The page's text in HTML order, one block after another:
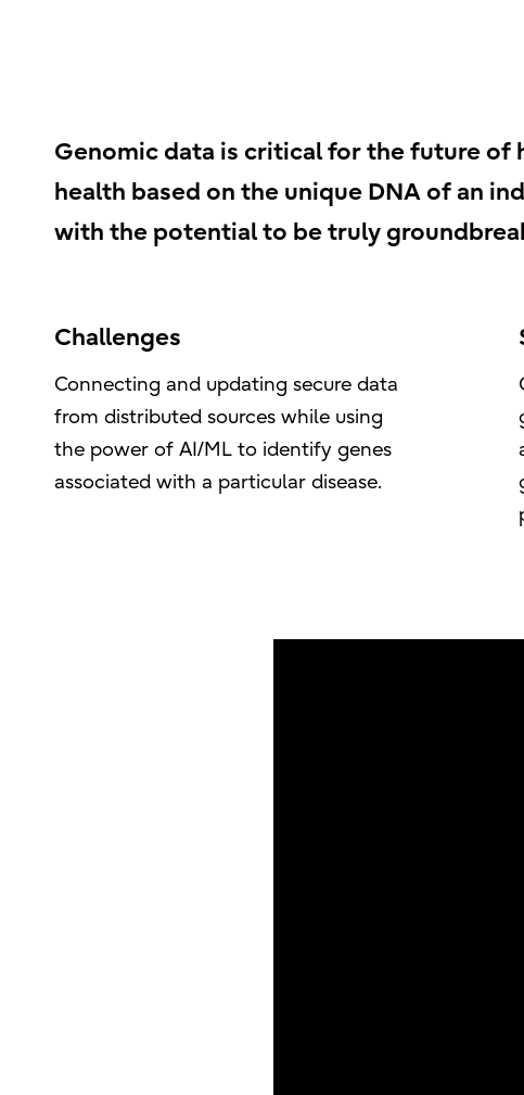
Genomic data is critical for the future of
health based on the unique DNA of an
with the potential to be truly
Challenges
Connecting and updating secure data
from distributed sources while using
the power of AI/ML to identify genes
associated with a particular disease.